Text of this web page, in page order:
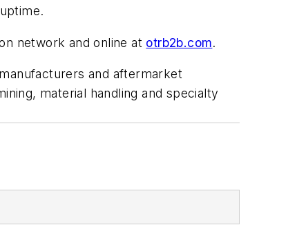
network and online at otrb2b.com.
and aftermarket
material handling and specialty